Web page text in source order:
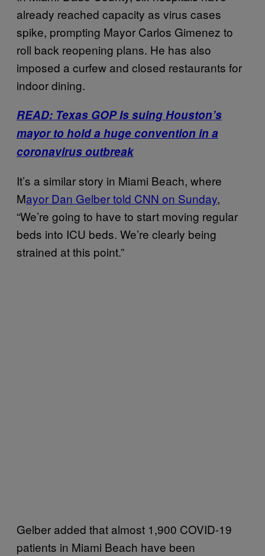
already reached capacity as virus cases
spike, prompting Mayor Carlos Gimenez to
roll back reopening plans. He has also
imposed a curfew and closed restaurants for
indoor dining.
READ: Texas GOP Is suing Houston’s
mayor to hold a huge convention in a
coronavirus outbreak
It’s a similar story in Miami Beach, where
Mayor Dan Gelber told CNN on Sunday,
“We’re going to have to start moving regular
beds into ICU beds. We’re clearly being
strained at this point.”
Gelber added that almost 1,900 COVID-19
patients in Miami Beach have been